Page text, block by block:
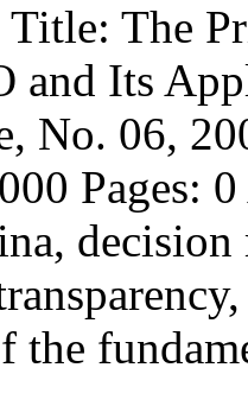
The
and Its
No. 06,
Pages:
the